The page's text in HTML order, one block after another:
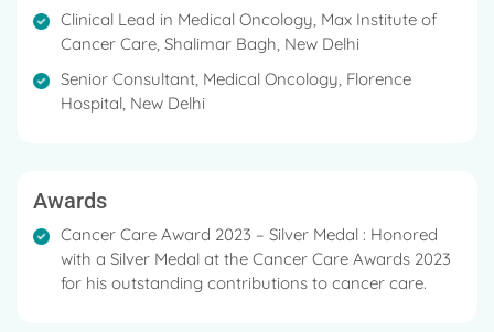
Clinical Lead in Medical Oncology, Max Institute of
Cancer Care, Shalimar Bagh, New Delhi
Senior Consultant, Medical Oncology, Florence
Hospital, New Delhi
Awards
Cancer Care Award 2023 – Silver Medal : Honored
with a Silver Medal at the Cancer Care Awards 2023
for his outstanding contributions to cancer care.